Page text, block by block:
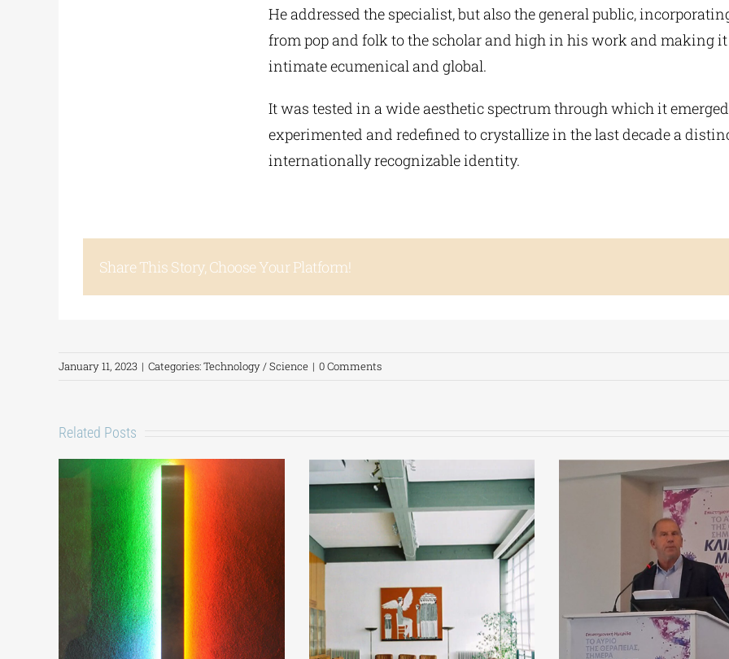
He addressed the specialist, but also the general public,
from pop and folk to the scholar and high in his work and making
intimate ecumenical and global.
It was tested in a wide aesthetic spectrum through which it
experimented and redefined to crystallize in the last decade a
internationally recognizable identity.
Share This Story, Choose Your Platform!
January 11, 2023 | Categories:Technology / Science | 0 Comments
Related Posts